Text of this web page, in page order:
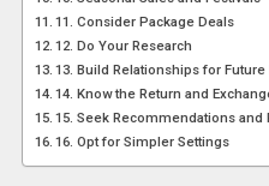
11. Consider Package Deals
12. Do Your Research
13. Build Relationships for
14. Know the Return and
15. Seek Recommendations and
16. Opt for Simpler Settings